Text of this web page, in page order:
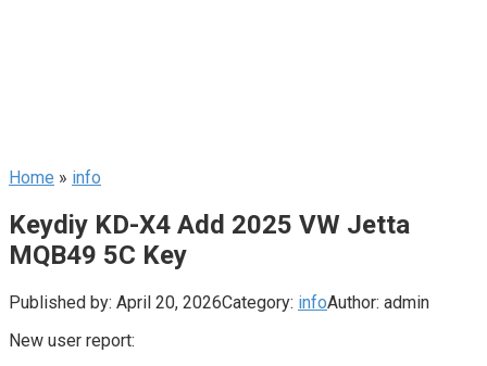
Home » info
Keydiy KD-X4 Add 2025 VW Jetta
MQB49 5C Key
Published by: April 20, 2026Category: infoAuthor: admin
New user report: